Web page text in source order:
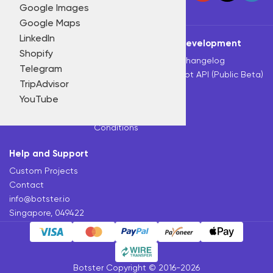
Solar sales
Travel & hospitality
Other industries
Price monitoring
Product research
Review monitoring
SEO
Social media marketing
Video marketing
Other tasks
Google Images
Google Maps
LinkedIn
Shopify
Telegram
TripAdvisor
YouTube
HomeAll botsPricing
Tools
All Bots
Slack Bot
Telegram Bot
Chrome Extension
Conditions
Development
Changelog
Bot API (Public Beta)
Help and Support
Custom Projects
Contact
info@botster.io
Singapore, 049422
Botster Copyright © 2016-2026